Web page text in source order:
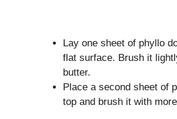
Lay one sheet of phyllo
flat surface. Brush it
butter.
Place a second sheet of
top and brush it with